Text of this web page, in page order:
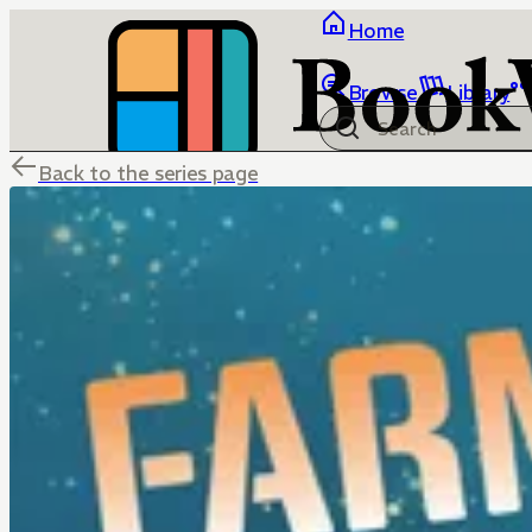
Home
Browse Library
Back to the series page